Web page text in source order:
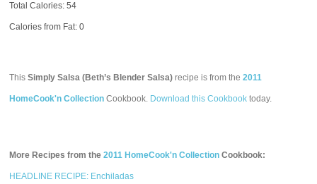
Total Calories:54
Calories from Fat: 0
ThisSimply Salsa (Beth’s Blender Salsa) recipe is from the2011
HomeCook'n Collection Cookbook. Download this Cookbook today.
More Recipes from the2011 HomeCook'n Collection Cookbook:
HEADLINE RECIPE: Enchiladas